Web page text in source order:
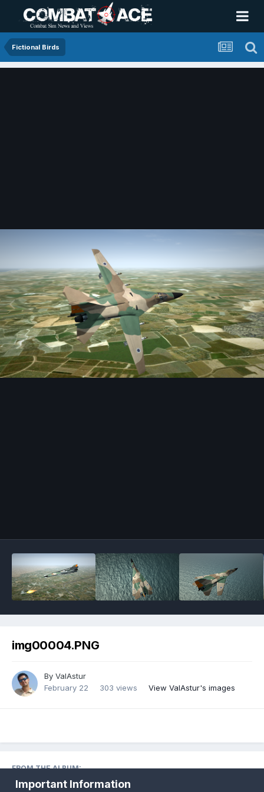
Fictional Birds
img00004.PNG
By ValAstur
February 22
303 views View ValAstur's images
FROM THE ALBUM:
Fictional Birds · 1,345 images
Important Information